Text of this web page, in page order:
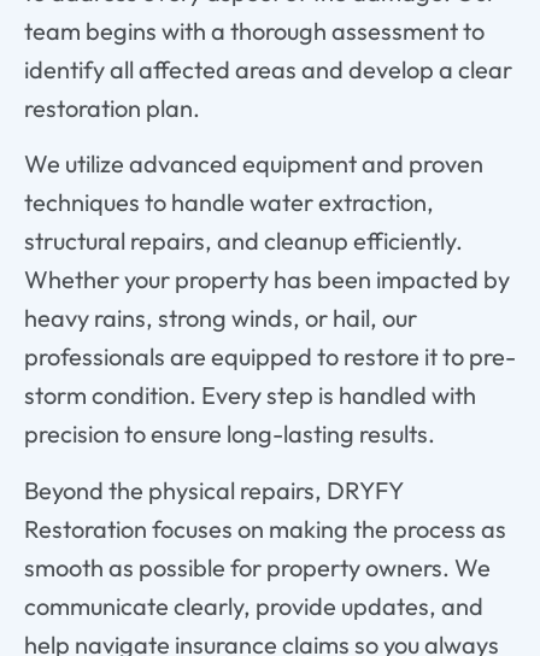
team begins with a thorough assessmentto
identifyall affected areas and develop a clear
restoration plan.
We utilize advanced equipmentand proven
techniques to handle waterextraction,
structural repairs, and cleanup efficiently.
Whetheryour property has been impacted by
heavy rains, strong winds, or hail, our
professionals are equipped to restore itto pre-
storm condition. Everystep is handled with
precision toensure long-lasting results.
Beyond the physical repairs, DRYFY
Restoration focuses on making the process as
smooth as possible for propertyowners. We
communicate clearly, provide updates, and
help navigate insurance claims soyoualways